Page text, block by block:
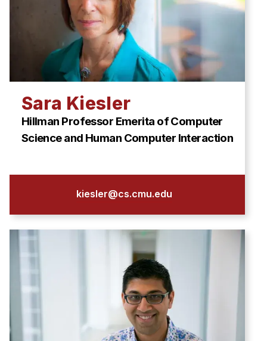
Sara Kiesler
Hillman Professor Emerita of Computer
Science and Human Computer Interaction
kiesler@cs.cmu.edu